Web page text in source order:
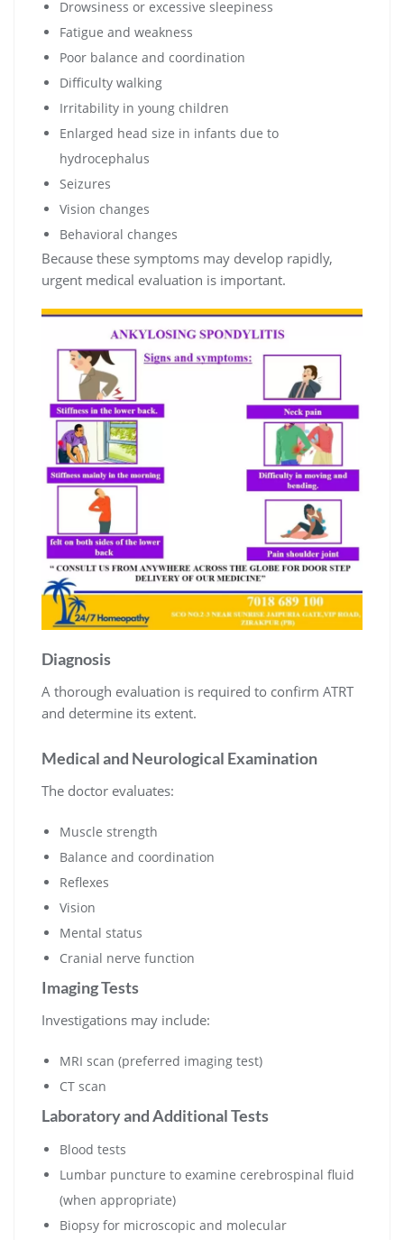
Drowsiness or excessive sleepiness
Fatigue and weakness
Poor balance and coordination
Difficulty walking
Irritability in young children
Enlarged head size in infants due to
hydrocephalus
Seizures
Vision changes
Behavioral changes
Because these symptoms may develop rapidly,
urgent medical evaluation is important.
Diagnosis
A thorough evaluation is required to confirm ATRT
and determine its extent.
Medical and Neurological Examination
The doctor evaluates:
Muscle strength
Balance and coordination
Reflexes
Vision
Mental status
Cranial nerve function
Imaging Tests
Investigations may include:
MRI scan (preferred imaging test)
CT scan
Laboratory and Additional Tests
Blood tests
Lumbar puncture to examine cerebrospinal fluid
(when appropriate)
Biopsy for microscopic and molecular